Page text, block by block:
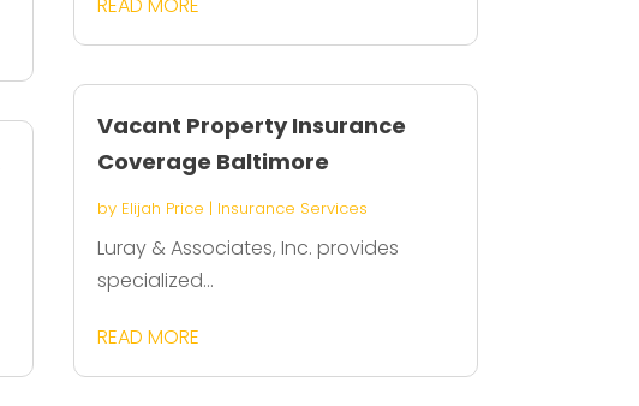
Vacant Property Insurance
Coverage Baltimore
by Elijah Price | Insurance Services
Luray & Associates, Inc. provides
specialized...
READ MORE